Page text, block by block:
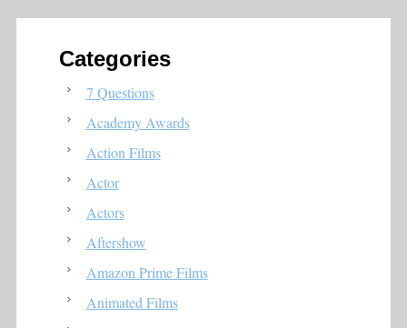
Categories
7 Questions
Academy Awards
Action Films
Actor
Actors
Aftershow
Amazon Prime Films
Animated Films